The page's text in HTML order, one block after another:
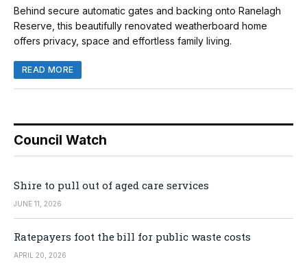
Behind secure automatic gates and backing onto Ranelagh
Reserve, this beautifully renovated weatherboard home
offers privacy, space and effortless family living.
READ MORE
Council Watch
Shire to pull out of aged care services
JUNE 11, 2026
Ratepayers foot the bill for public waste costs
APRIL 20, 2026